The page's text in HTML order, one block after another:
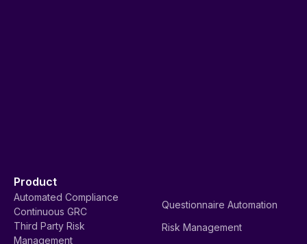
Product
Automated Compliance
Continuous GRC
Third Party Risk
Management
Questionnaire Automation
Risk Management